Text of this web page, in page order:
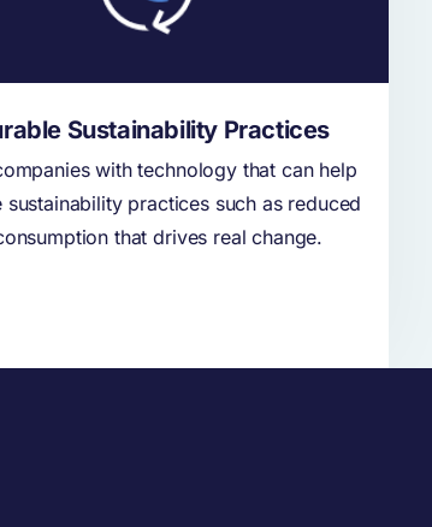
Sustainability Practices
with technology that can help
sustainability practices such as reduced
that drives real change.